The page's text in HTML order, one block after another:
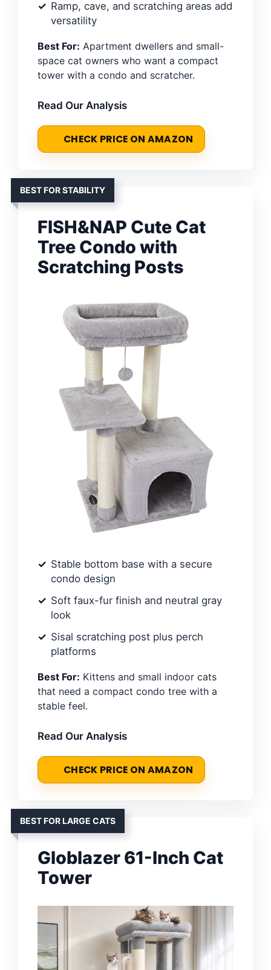
Ramp, cave, and scratching areas add
versatility
Best For: Apartment dwellers and small-
space cat owners who want a compact
tower with a condo and scratcher.
Read Our Analysis
CHECK PRICE ON AMAZON
BEST FOR STABILITY
FISH&NAP Cute Cat
Tree Condo with
Scratching Posts
Stable bottom base with a secure
condo design
Soft faux-fur finish and neutral gray
look
Sisal scratching post plus perch
platforms
Best For: Kittens and small indoor cats
that need a compact condo tree with a
stable feel.
Read Our Analysis
CHECK PRICE ON AMAZON
BEST FOR LARGE CATS
Globlazer 61-Inch Cat
Tower